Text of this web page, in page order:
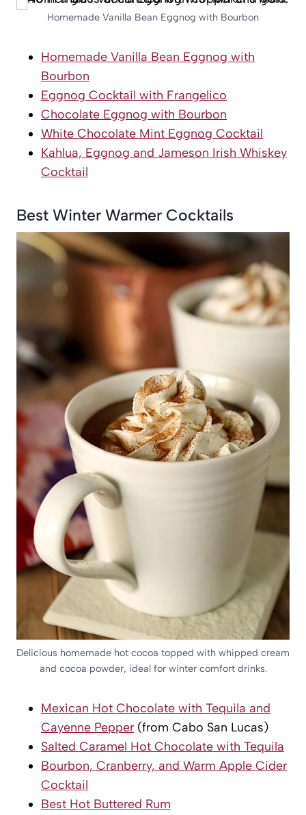
Homemade Vanilla Bean Eggnog with Bourbon
Homemade Vanilla Bean Eggnog with
Bourbon
Eggnog Cocktail with Frangelico
Chocolate Eggnog with Bourbon
White Chocolate Mint Eggnog Cocktail
Kahlua, Eggnog and Jameson Irish Whiskey
Cocktail
Best Winter Warmer Cocktails
Delicious homemade hot cocoa topped with whipped cream
and cocoa powder, ideal for winter comfort drinks.
Mexican Hot Chocolate with Tequila and
Cayenne Pepper (from Cabo San Lucas)
Salted Caramel Hot Chocolate with Tequila
Bourbon, Cranberry, and Warm Apple Cider
Cocktail
Best Hot Buttered Rum